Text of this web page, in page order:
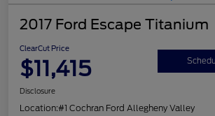
2017 Ford Escape Titanium
ClearCut Price
$11,415
Disclosure
Location:#1 Cochran Ford Allegheny Valley